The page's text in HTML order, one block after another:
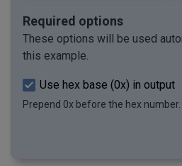
Required options
These options will be used
this example.
Use hex base (0x) in output
Prepend 0x before the hex number.